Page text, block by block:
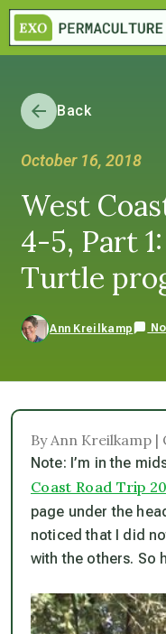
Back
October 16, 2018
West
4-5, Part
Turtle
Ann Kreilkamp
By Ann Kreilkamp |
Note: I’m in the
Coast Road Trip
page under the
noticed that I did
with the others. So